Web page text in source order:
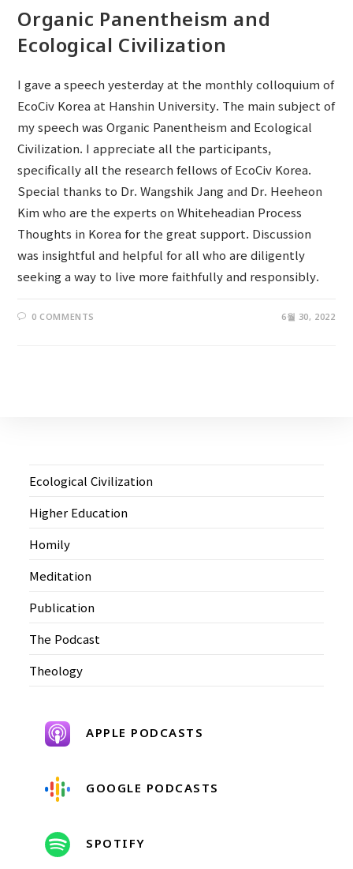
Organic Panentheism and
Ecological Civilization
I gave a speech yesterday at the monthly colloquium of
EcoCiv Korea at Hanshin University. The main subject of
my speech was Organic Panentheism and Ecological
Civilization. I appreciate all the participants,
specifically all the research fellows of EcoCiv Korea.
Special thanks to Dr. Wangshik Jang and Dr. Heeheon
Kim who are the experts on Whiteheadian Process
Thoughts in Korea for the great support. Discussion
was insightful and helpful for all who are diligently
seeking a way to live more faithfully and responsibly.
0 COMMENTS 6월 30, 2022
Ecological Civilization
Higher Education
Homily
Meditation
Publication
The Podcast
Theology
APPLE PODCASTS
GOOGLE PODCASTS
SPOTIFY